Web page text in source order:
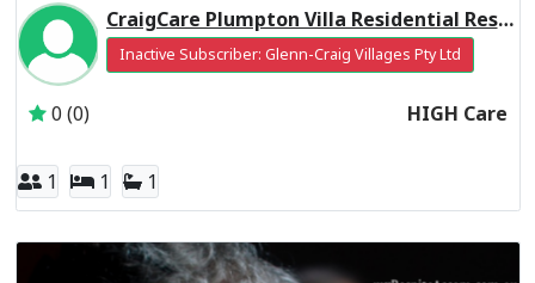
CraigCare Plumpton Villa Residential Respite High Care
Inactive Subscriber: Glenn-Craig Villages Pty Ltd
0 (0) HIGH Care
1 1 1